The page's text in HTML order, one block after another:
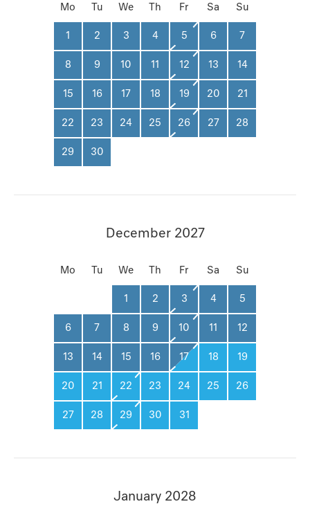
Mo Tu We Th Fr Sa Su
1 2 3 4 5 6 7
8 9 10 11 12 13 14
15 16 17 18 19 20 21
22 23 24 25 26 27 28
29 30
December 2027
Mo Tu We Th Fr Sa Su
1 2 3 4 5
6 7 8 9 10 11 12
13 14 15 16 17 18 19
20 21 22 23 24 25 26
27 28 29 30 31
January 2028